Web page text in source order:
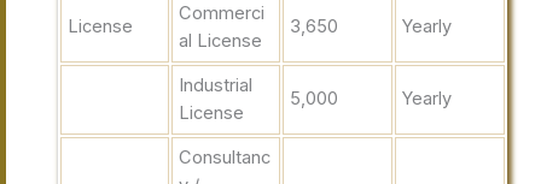
License
Commerci
al License
3,650 Yearly
Industrial
License
5,000 Yearly
Consultanc